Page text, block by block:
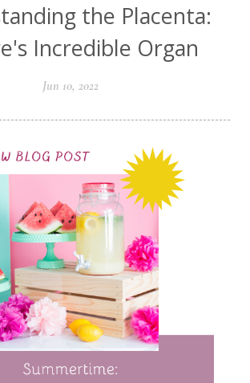
the Placenta:
Incredible Organ
Jun 10, 2022